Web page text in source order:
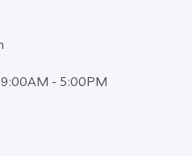
- 5:00PM